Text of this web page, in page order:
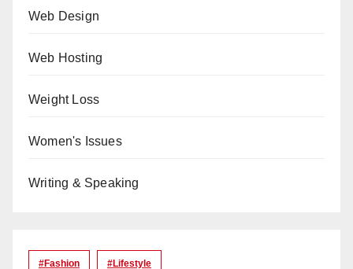
Web Design
Web Hosting
Weight Loss
Women's Issues
Writing & Speaking
#Fashion #lifestyle